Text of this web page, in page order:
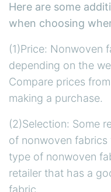
Here are some
when choosing
(1)Price: Nonwoven
depending on the
Compare prices
making a purchase.
(2)Selection: Some
of nonwoven
type of nonwoven
retailer that has a